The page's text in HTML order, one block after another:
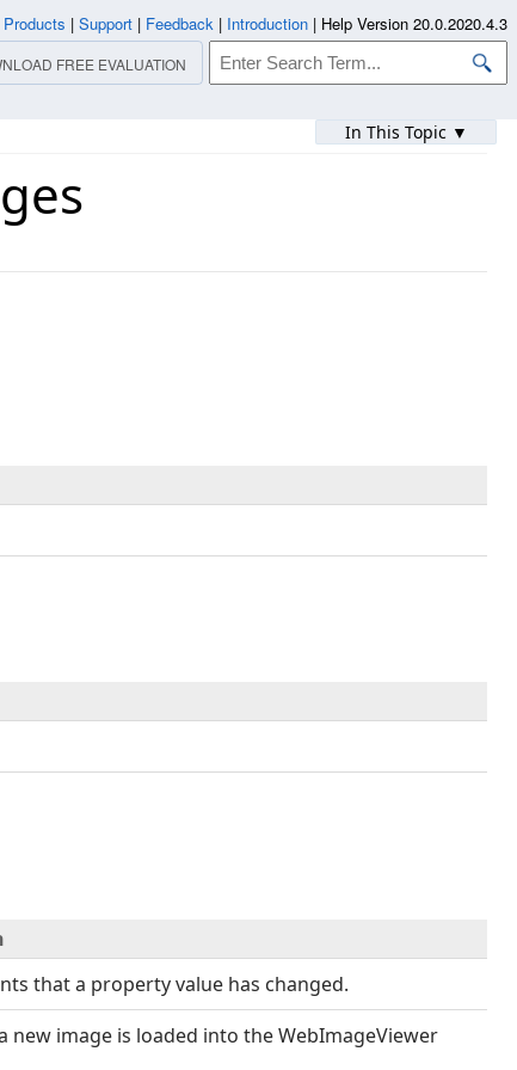
In This Topic ▼
that a property value has changed.
new image is loaded into the WebImageViewer
Products | Support | Feedback | Introduction | Help Version 20.0.2020.4.3
FREE EVALUATION